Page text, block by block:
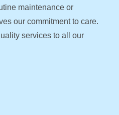
maintenance or
our commitment to care.
services to all our